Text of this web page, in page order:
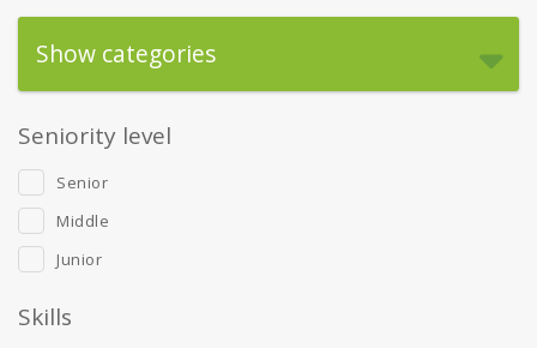
Show categories
Seniority level
Senior
Middle
Junior
Skills